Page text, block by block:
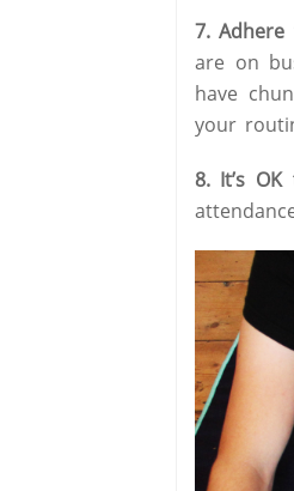
7. Adhere
are on
have
your
8. It’s